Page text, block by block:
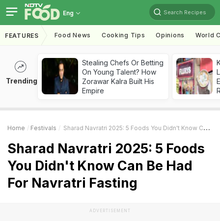
Eng Search Recipes
FEATURES Food News Cooking Tips Opinions World
Trending
Stealing Chefs Or Betting
On Young Talent? How
Zorawar Kalra Built His
Empire
Home Festivals Sharad Navratri 2025: 5 Foods You Didn't Know Can Be Had For Navratri Fasting
Sharad Navratri 2025: 5 Foods
You Didn't Know Can Be Had
For Navratri Fasting
ADVERTISEMENT